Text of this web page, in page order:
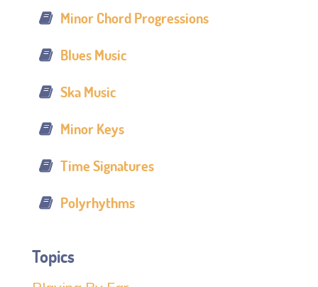
Minor Chord Progressions
Blues Music
Ska Music
Minor Keys
Time Signatures
Polyrhythms
Topics